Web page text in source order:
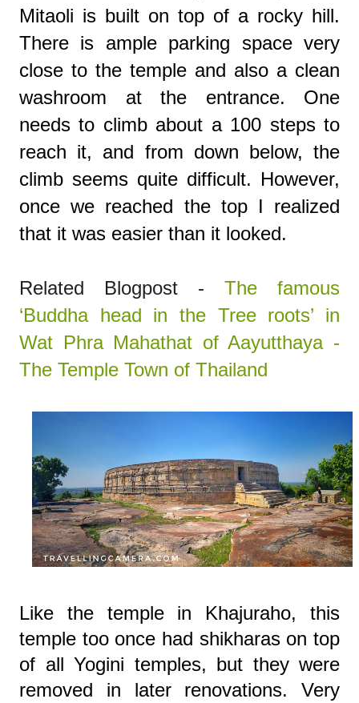
Mitaoli is built on top of a rocky hill.
There is ample parking space very
close to the temple and also a clean
washroom at the entrance. One
needs to climb about a 100 steps to
reach it, and from down below, the
climb seems quite difficult. However,
once we reached the top I realized
that it was easier than it looked.
Related Blogpost - The famous
‘Buddha head in the Tree roots’ in
Wat Phra Mahathat of Aayutthaya -
The Temple Town of Thailand
Like the temple in Khajuraho, this
temple too once had shikharas on top
of all Yogini temples, but they were
removed in later renovations. Very